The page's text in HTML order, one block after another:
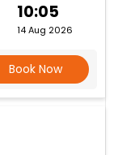
10:05
14 Aug 2026
Book Now